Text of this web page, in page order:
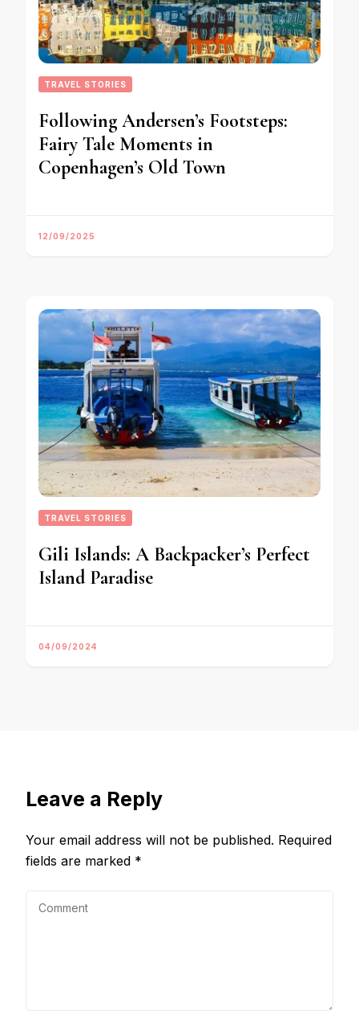
TRAVEL STORIES
Following Andersen’s Footsteps:
Fairy Tale Moments in
Copenhagen’s Old Town
12/09/2025
TRAVEL STORIES
Gili Islands: A Backpacker’s Perfect
Island Paradise
04/09/2024
Leave a Reply
Your email address will not be published. Required
fields are marked *